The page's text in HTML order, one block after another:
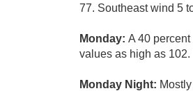
77. Southeast wind 5
Monday: A 40
values as high as
Monday Night: